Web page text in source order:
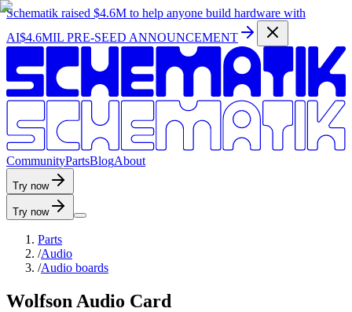
Schematik raised $4.6M to help anyone build hardware with
AI$4.6MIL PRE-SEED ANNOUNCEMENT
CommunityPartsBlogAbout
Try now
Try now
Parts
/Audio
/Audio boards
Wolfson Audio Card